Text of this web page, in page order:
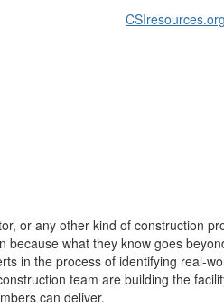
CSIresources.org
or any other kind of construction
what they know goes
in the process of identifying real-
team are building the
can deliver.